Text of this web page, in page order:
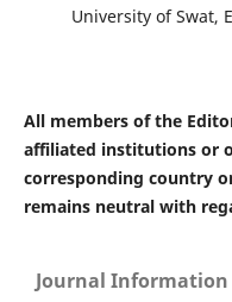
University of Swat,
All members of the
affiliated institutions or
corresponding country
remains neutral with
Journal Information